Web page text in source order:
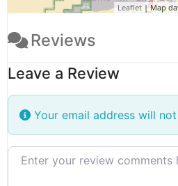
Leaflet| Map
Reviews
Leave a Review
Your email address will
Review text